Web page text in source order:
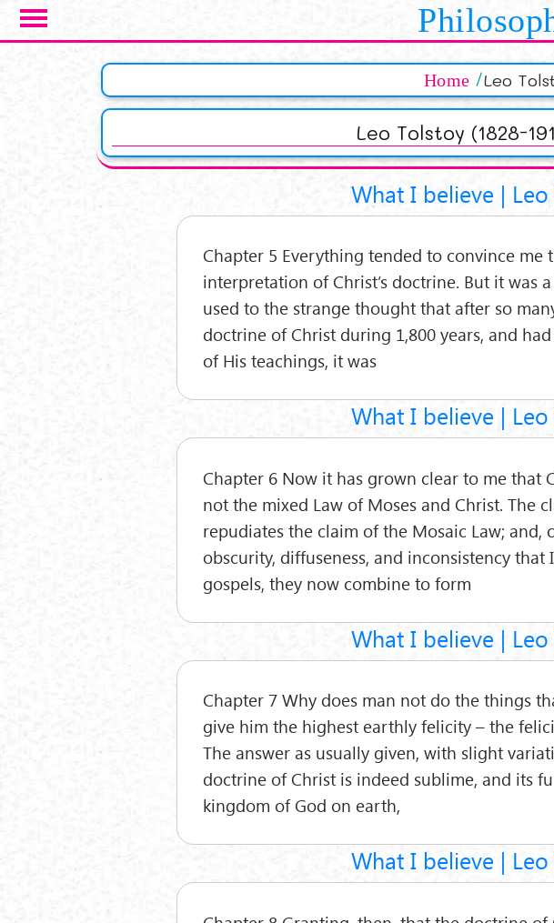
Salta al contenuto principale
Home Leo
Leo Tolstoy (1828-
What I believe |
Chapter 5 Everything tended to convince
interpretation of Christ’s doctrine. But it was
used to the strange thought that after so
doctrine of Christ during 1,800 years, and
of His teachings, it was
What I believe |
Chapter 6 Now it has grown clear to me that
not the mixed Law of Moses and Christ. The
repudiates the claim of the Mosaic Law; and,
obscurity, diffuseness, and inconsistency
gospels, they now combine to form
What I believe |
Chapter 7 Why does man not do the things
give him the highest earthly felicity – the
The answer as usually given, with slight
doctrine of Christ is indeed sublime, and its
kingdom of God on earth,
What I believe |
Pagine